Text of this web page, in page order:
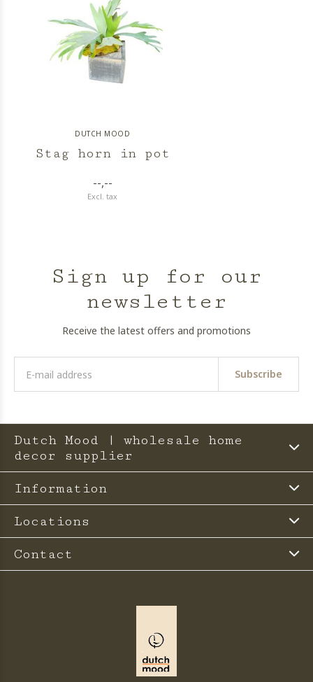
DUTCH MOOD
Stag horn in pot
--,--
Excl. tax
Sign up for our
newsletter
Receive the latest offers and promotions
Subscribe
Dutch Mood | wholesale home
decor supplier
Information
Locations
Contact